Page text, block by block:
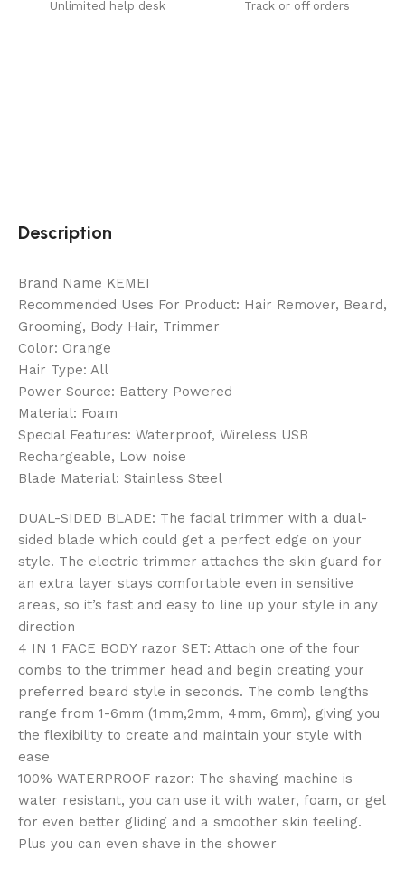
Unlimited help desk Track or off orders
Description
Brand Name KEMEI
Recommended Uses For Product: Hair Remover, Beard,
Grooming, Body Hair, Trimmer
Color: Orange
Hair Type: All
Power Source: Battery Powered
Material: Foam
Special Features: Waterproof, Wireless USB
Rechargeable, Low noise
Blade Material: Stainless Steel
DUAL-SIDED BLADE: The facial trimmer with a dual-
sided blade which could get a perfect edge on your
style. The electric trimmer attaches the skin guard for
an extra layer stays comfortable even in sensitive
areas, so it’s fast and easy to line up your style in any
direction
4 IN 1 FACE BODY razor SET: Attach one of the four
combs to the trimmer head and begin creating your
preferred beard style in seconds. The comb lengths
range from 1-6mm (1mm,2mm, 4mm, 6mm), giving you
the flexibility to create and maintain your style with
ease
100% WATERPROOF razor: The shaving machine is
water resistant, you can use it with water, foam, or gel
for even better gliding and a smoother skin feeling.
Plus you can even shave in the shower